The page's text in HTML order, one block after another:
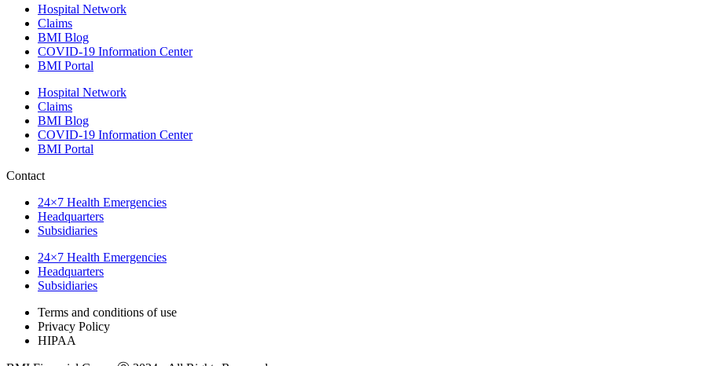
Hospital Network
Claims
BMI Blog
COVID-19 Information Center
BMI Portal
Hospital Network
Claims
BMI Blog
COVID-19 Information Center
BMI Portal
Contact
24×7 Health Emergencies
Headquarters
Subsidiaries
24×7 Health Emergencies
Headquarters
Subsidiaries
Terms and conditions of use
Privacy Policy
HIPAA